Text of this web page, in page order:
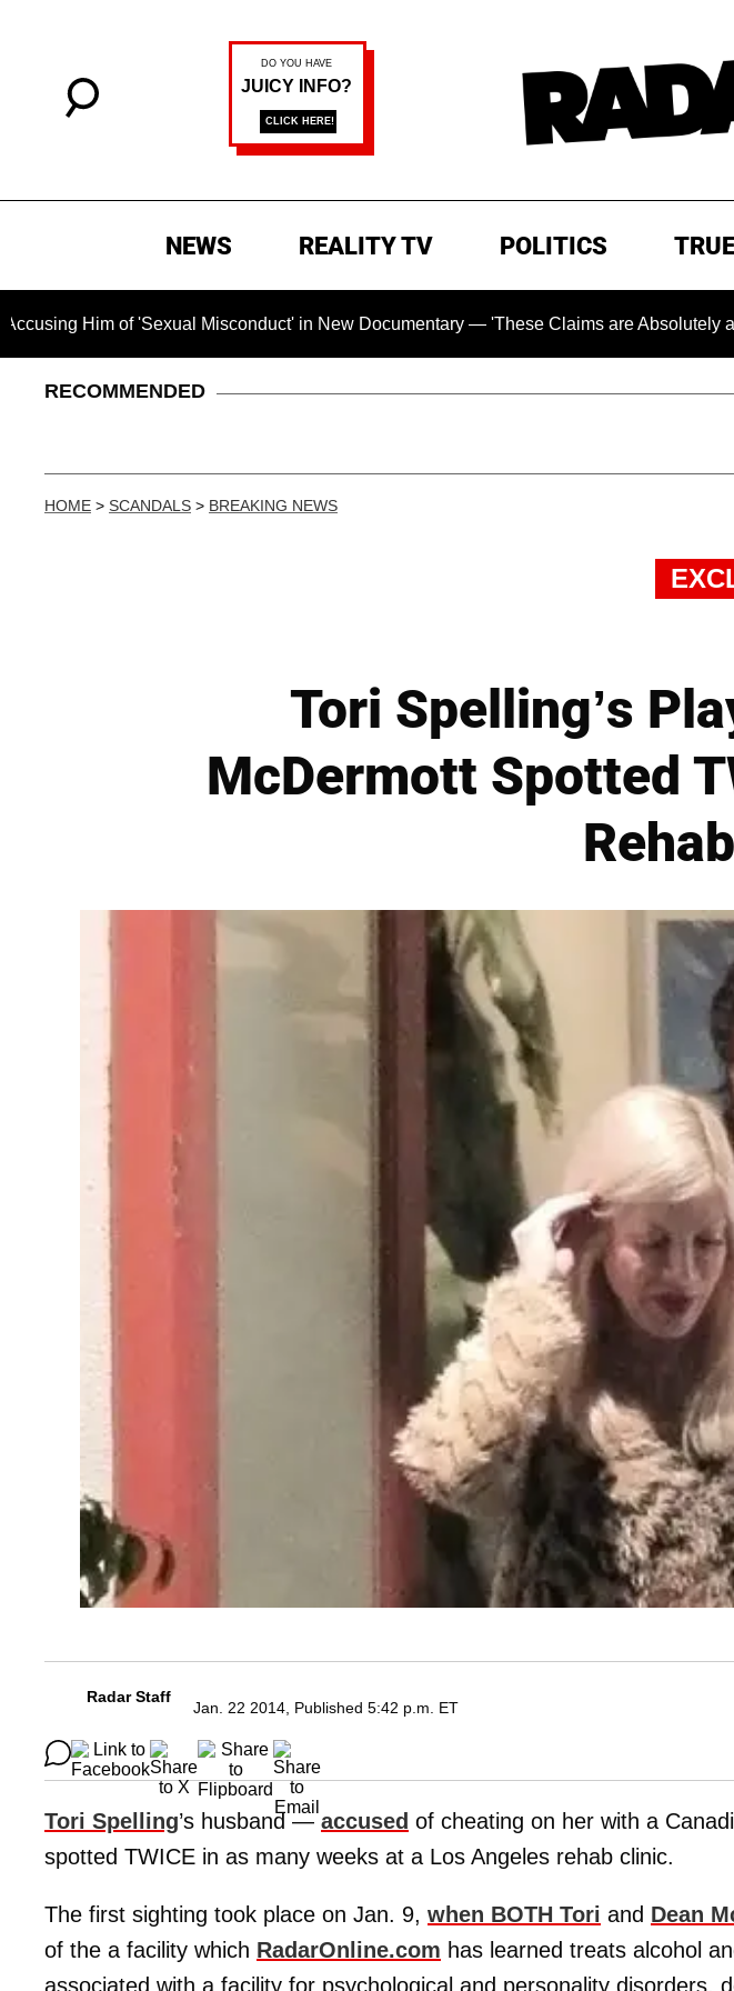
NEWS REALITY TV POLITICS
of 'Sexual Misconduct' in New Documentary — 'These Claims are Absolutely and
RECOMMENDED
HOME > SCANDALS > BREAKING NEWS
Tori Spelling’s
McDermott Spotted
Radar Staff
Jan. 22 2014, Published 5:42 p.m. ET
Tori Spelling’s husband —accused of cheating on her with a
spotted TWICE in as many weeks at a Los Angeles rehab clinic.
The first sighting took place on Jan. 9, when BOTH Tori and Dean
of the a facility which RadarOnline.com has learned treats alcohol
associated with a facility for psychological and personality disorders,